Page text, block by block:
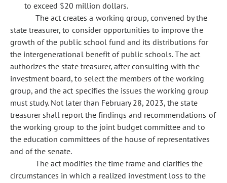
to exceed $20 million dollars.
The act creates a working group, convened by the
state treasurer, to consider opportunities to improve the
growth of the public school fund and its distributions for
the intergenerational benefit of public schools. The act
authorizes the state treasurer, after consulting with the
investment board, to select the members of the working
group, and the act specifies the issues the working group
must study. Not later than February 28, 2023, the state
treasurer shall report the findings and recommendations of
the working group to the joint budget committee and to
the education committees of the house of representatives
and of the senate.
The act modifies the time frame and clarifies the
circumstances in which a realized investment loss to the